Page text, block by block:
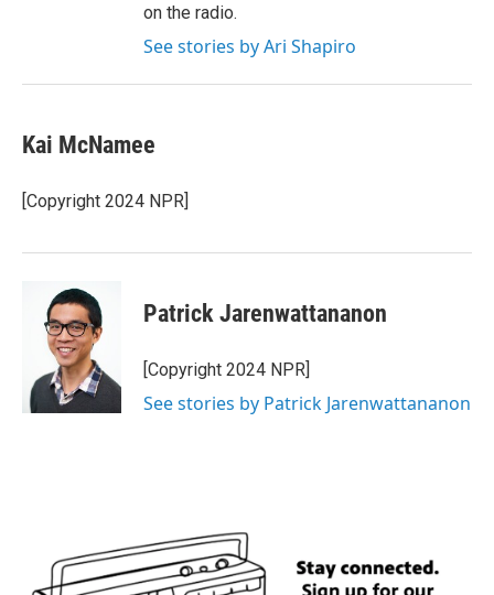
on the radio.
See stories by Ari Shapiro
Kai McNamee
[Copyright 2024 NPR]
Patrick Jarenwattananon
[Copyright 2024 NPR]
See stories by Patrick Jarenwattananon